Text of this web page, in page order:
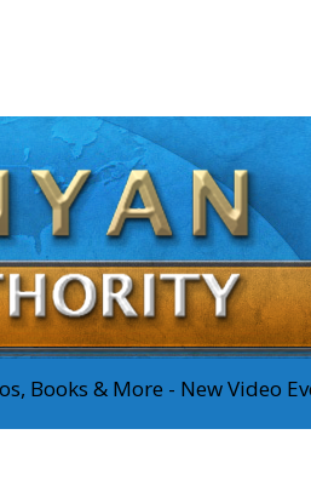
Books & More - New Video